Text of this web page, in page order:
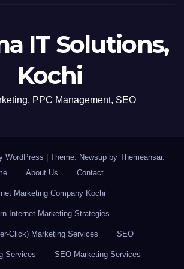
IT Solutions,
Kochi
PPC Management, SEO
WordPress Theme: Newsup by Themeansar.
About Us Contact
Marketing Company Kochi
Internet Marketing Strategies
Click) Marketing Services SEO
Services SEO Marketing Services